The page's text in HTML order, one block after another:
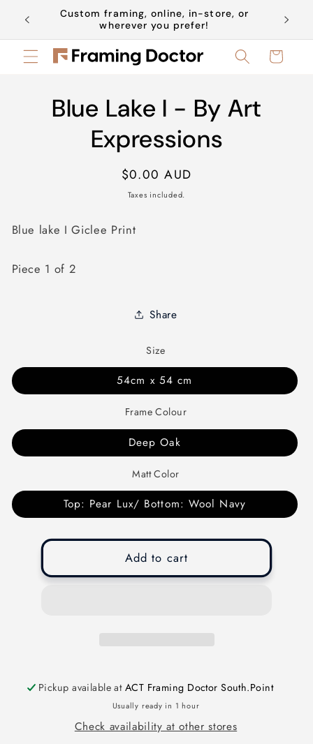
Skip to
content
Custom framing, online, in-store, or
wherever you prefer!
Book
Cart
Skip to
productBlue Lake I - By Art
Expressions
Regular
price
$0.00 AUD
Taxes included.
Blue lake I Giclee Print
Piece 1 of 2
Share
Size
54cm x 54 cm
Frame Colour
Deep Oak
Matt Color
Top: Pear Lux/ Bottom: Wool Navy
Add to cart
Pickup available at ACT Framing Doctor South.Point
Usually ready in 1 hour
Check availability at other stores